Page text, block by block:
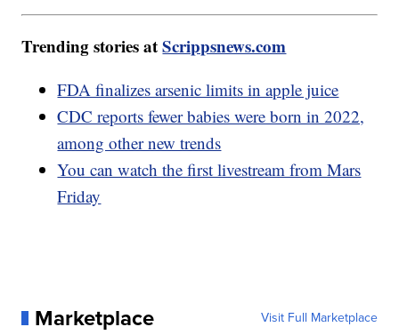
Trending stories atScrippsnews.com
FDA finalizes arsenic limits in apple juice
CDC reports fewer babies were born in 2022,
among other new trends
You can watch the first livestream from Mars
Friday
Marketplace Visit Full Marketplace